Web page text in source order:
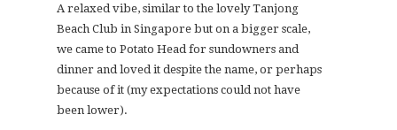
A relaxed vibe, similar to the lovely Tanjong
Beach Club in Singapore but on a bigger scale,
we came to Potato Head for sundowners and
dinner and loved it despite the name, or perhaps
because of it (my expectations could not have
been lower).